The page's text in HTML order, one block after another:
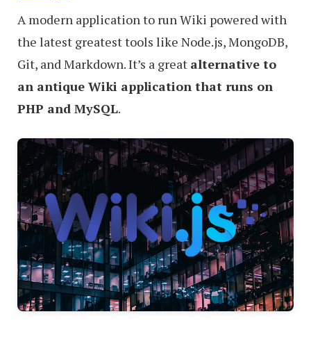
A modern application to run Wiki powered with
the latest greatest tools like Node.js, MongoDB,
Git, and Markdown. It’s a great alternative to
an antique Wiki application that runs on
PHP and MySQL.